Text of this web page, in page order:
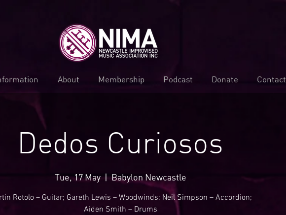
About Membership Podcast Donate Contact
Dedos Curiosos
Tue, 17 May
  |
Babylon Newcastle
Rotolo – Guitar; Gareth Lewis – Woodwinds; Neil Simpson – Accordion;
Aiden Smith – Drums